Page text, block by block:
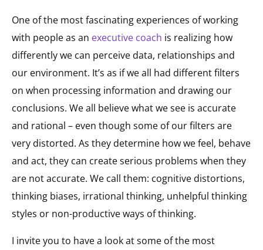
One of the most fascinating experiences of working
with people as an executive coach is realizing how
differently we can perceive data, relationships and
our environment. It’s as if we all had different filters
on when processing information and drawing our
conclusions. We all believe what we see is accurate
and rational – even though some of our filters are
very distorted. As they determine how we feel, behave
and act, they can create serious problems when they
are not accurate. We call them: cognitive distortions,
thinking biases, irrational thinking, unhelpful thinking
styles or non-productive ways of thinking.
I invite you to have a look at some of the most